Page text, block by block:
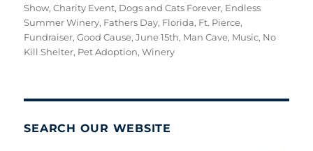
on
Show,Charity Event, Dogs and Cats Forever, Endless
Summer Winery, Fathers Day, Florida, Ft. Pierce,
Fundraiser,Good Cause,June 15th, Man Cave, Music, No
Kill Shelter, Pet Adoption,Winery
SEARCH OUR WEBSITE